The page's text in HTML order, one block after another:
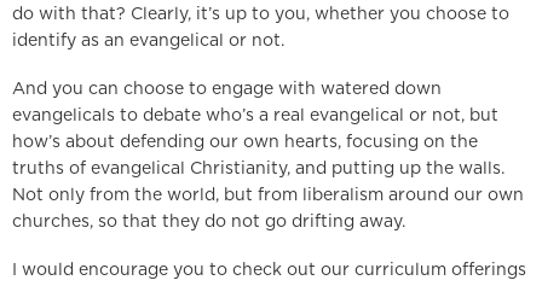
do with that? Clearly, it’s up to you, whether you choose to
identify as an evangelical or not.
And you can choose to engage with watered down
evangelicals to debate who’s a real evangelical or not, but
how’s about defending our own hearts, focusing on the
truths of evangelical Christianity, and putting up the walls.
Not only from the world, but from liberalism around our own
churches, so that they do not go drifting away.
I would encourage you to check out our curriculum offerings